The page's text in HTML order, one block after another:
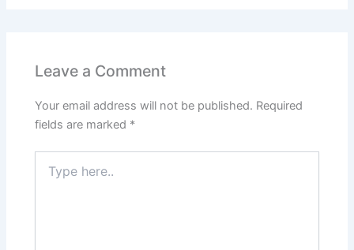
Leave a Comment
Your email address will not be published. Required
fields are marked *
here..